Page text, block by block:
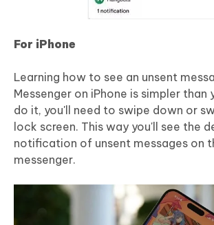
For iPhone
Learning how to see an unsent
Messenger on iPhone is simpler than
do it, you'll need to swipe down or
lock screen. This way you'll see the
notification of unsent messages on
messenger.